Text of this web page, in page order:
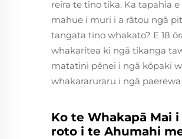
reira te tino tika. Ka tapahia
mahue i muri i a rātou ngā
tangata tino whakato? E 18
whakaritea ki ngā tikanga
matatini pēnei i ngā kōpaki
whakararuraru i ngā
Ko te Whakapā Mai
roto i te Ahumahi